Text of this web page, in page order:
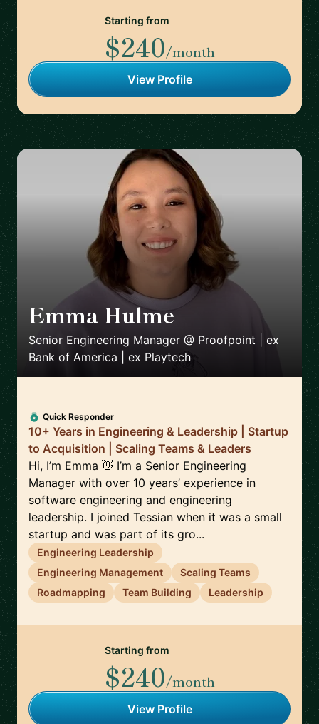
Starting from
$240/month
View Profile
Emma Hulme
Senior Engineering Manager @ Proofpoint | ex
Bank of America | ex Playtech
Quick Responder
10+ Years in Engineering & Leadership | Startup
to Acquisition | Scaling Teams & Leaders
Hi, I’m Emma 👋 I’m a Senior Engineering
Manager with over 10 years’ experience in
software engineering and engineering
leadership. I joined Tessian when it was a small
startup and was part of its gro...
Engineering Leadership
Engineering Management
Scaling Teams
Roadmapping
Team Building Leadership
Starting from
$240/month
View Profile